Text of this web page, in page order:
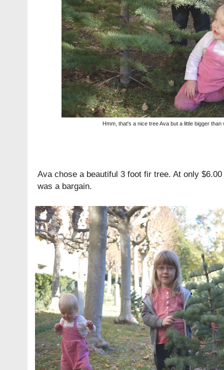
Hmm, that's a nice tree Ava but a little bigger than
Ava chose a beautiful 3 foot fir tree. At only
was a bargain.